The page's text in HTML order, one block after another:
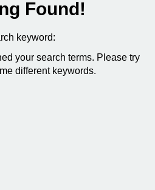
Found!
keyword:
your search terms. Please try
different keywords.